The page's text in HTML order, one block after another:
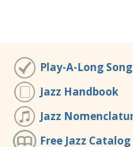
Play-A-Long
Jazz Handbook
Jazz
Free Jazz Catalog